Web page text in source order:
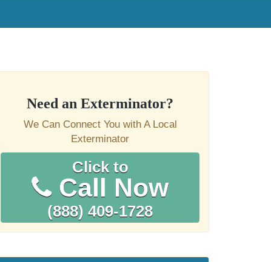
Need an Exterminator?
We Can Connect You with A Local
Exterminator
Click to
Call Now
(888) 409-1728